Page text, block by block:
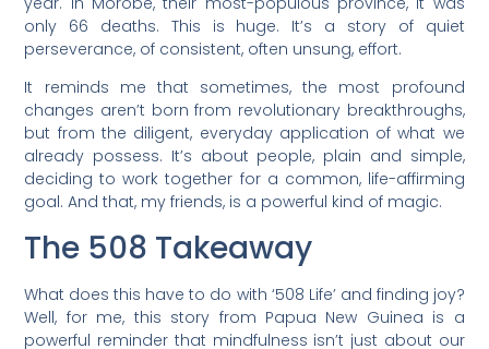
only 66 deaths. This is huge. It’s a story of quiet
perseverance, of consistent, often unsung, effort.
It reminds me that sometimes, the most profound
changes aren’t born from revolutionary breakthroughs,
but from the diligent, everyday application of what we
already possess. It’s about people, plain and simple,
deciding to work together for a common, life-affirming
goal. And that, my friends, is a powerful kind of magic.
The 508 Takeaway
What does this have to do with ‘508 Life’ and finding joy?
Well, for me, this story from Papua New Guinea is a
powerful reminder that mindfulness isn’t just about our